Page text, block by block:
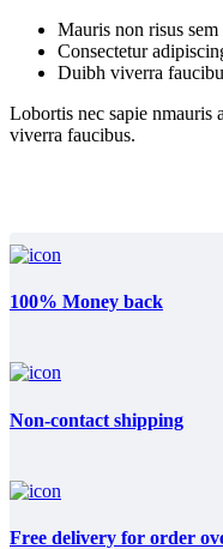
Mauris non risus sem
Consectetur
Duibh viverra
Lobortis nec sapie nmauris
viverra faucibus.
100% Money back
Non-contact shipping
Free delivery for order